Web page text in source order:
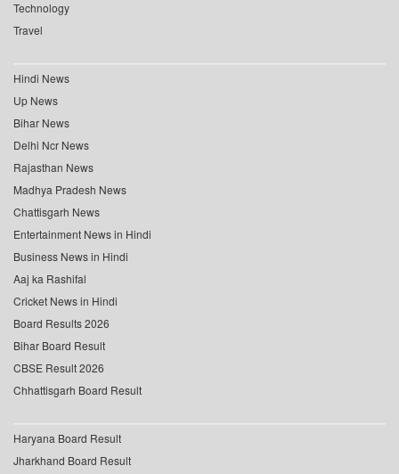
Technology
Travel
Hindi News
Up News
Bihar News
Delhi Ncr News
Rajasthan News
Madhya Pradesh News
Chattisgarh News
Entertainment News in Hindi
Business News in Hindi
Aaj ka Rashifal
Cricket News in Hindi
Board Results 2026
Bihar Board Result
CBSE Result 2026
Chhattisgarh Board Result
Haryana Board Result
Jharkhand Board Result